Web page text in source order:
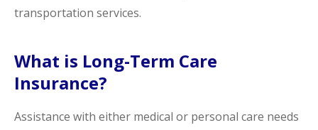
transportation services.
What is Long-Term Care
Insurance?
Assistance with either medical or personal care needs